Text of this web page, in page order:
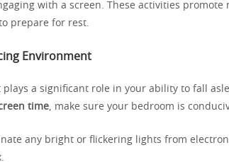
with a screen. These activities promote
prepare for rest.
Environment
plays a significant role in your ability to fall
time, make sure your bedroom is
any bright or flickering lights from